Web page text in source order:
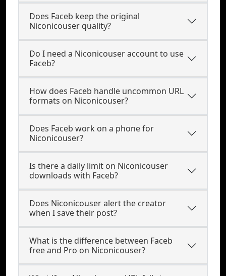
Does Faceb keep the original
Niconicouser quality?
Do I need a Niconicouser account to use
Faceb?
How does Faceb handle uncommon URL
formats on Niconicouser?
Does Faceb work on a phone for
Niconicouser?
Is there a daily limit on Niconicouser
downloads with Faceb?
Does Niconicouser alert the creator
when I save their post?
What is the difference between Faceb
free and Pro on Niconicouser?